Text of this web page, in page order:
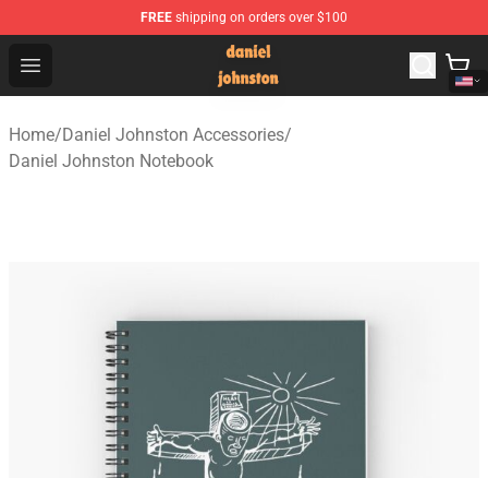
FREE shipping on orders over $100
Open menu
Daniel Johnston Store - Official Daniel Johnston
Home/Daniel Johnston Accessories/
Daniel Johnston Notebook